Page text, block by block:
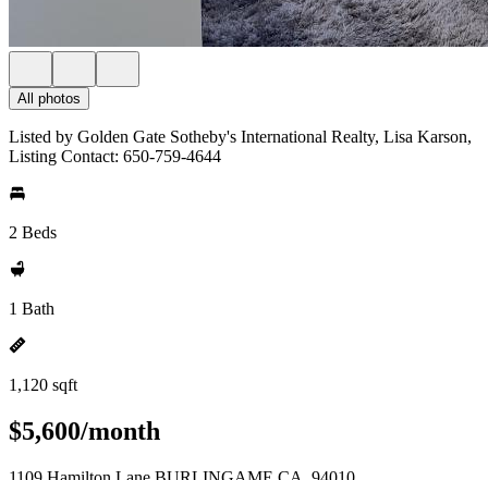
All photos
Listed by Golden Gate Sotheby's International Realty, Lisa Karson,
Listing Contact: 650-759-4644
2 Beds
1 Bath
1,120 sqft
$5,600/month